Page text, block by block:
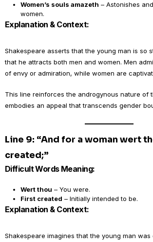
Women’s souls amazeth – Astonishes
women.
Explanation & Context:
Shakespeare asserts that the young man is so
that he attracts both men and women. Men
of envy or admiration, while women are
This line reinforces the androgynous nature of
embodies an appeal that transcends gender
Line 9: “And for a woman wert
created;”
Difficult Words Meaning:
Wert thou – You were.
First created – Initially intended to be.
Explanation & Context:
Shakespeare imagines that the young man was